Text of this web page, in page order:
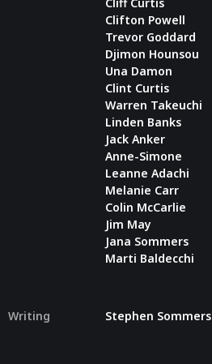
Clifton Powell
Trevor Goddard
Djimon Hounsou
Una Damon
Clint Curtis
Warren Takeuchi
Linden Banks
Jack Anker
Anne-Simone
Leanne Adachi
Melanie Carr
Colin McCarlie
Jim May
Jana Sommers
Marti Baldecchi
Writing Stephen Sommers